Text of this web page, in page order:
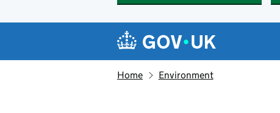
Navigation menu
Home Environment